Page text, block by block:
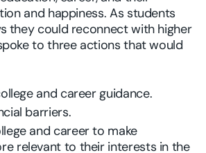
and happiness. As students
they could reconnect with higher
to three actions that would
and career guidance.
barriers.
and career to make
relevant to their interests in the